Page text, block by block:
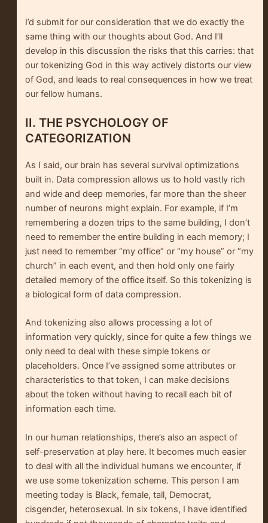
I’d submit for our consideration that we do exactly the
same thing with our thoughts about God. And I’ll
develop in this discussion the risks that this carries: that
our tokenizing God in this way actively distorts our view
of God, and leads to real consequences in how we treat
our fellow humans.
II. THE PSYCHOLOGY OF
CATEGORIZATION
As I said, our brain has several survival optimizations
built in. Data compression allows us to hold vastly rich
and wide and deep memories, far more than the sheer
number of neurons might explain. For example, if I’m
remembering a dozen trips to the same building, I don’t
need to remember the entire building in each memory; I
just need to remember “my office” or “my house” or “my
church” in each event, and then hold only one fairly
detailed memory of the office itself. So this tokenizing is
a biological form of data compression.
And tokenizing also allows processing a lot of
information very quickly, since for quite a few things we
only need to deal with these simple tokens or
placeholders. Once I’ve assigned some attributes or
characteristics to that token, I can make decisions
about the token without having to recall each bit of
information each time.
In our human relationships, there’s also an aspect of
self-preservation at play here. It becomes much easier
to deal with all the individual humans we encounter, if
we use some tokenization scheme. This person I am
meeting today is Black, female, tall, Democrat,
cisgender, heterosexual. In six tokens, I have identified